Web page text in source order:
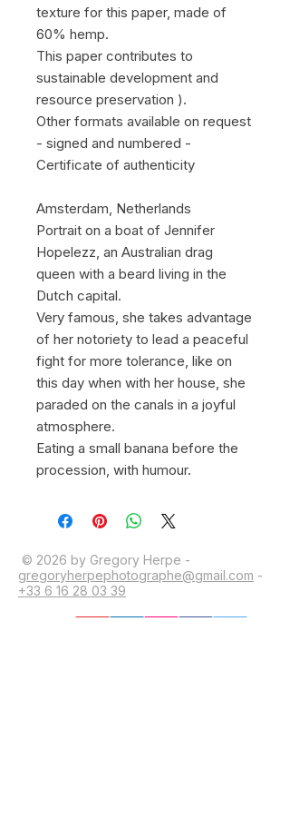
texture for this paper, made of
60% hemp.
This paper contributes to
sustainable development and
resource preservation ).
Other formats available on request
- signed and numbered -
Certificate of authenticity
Amsterdam, Netherlands
Portrait on a boat of Jennifer
Hopelezz, an Australian drag
queen with a beard living in the
Dutch capital.
Very famous, she takes advantage
of her notoriety to lead a peaceful
fight for more tolerance, like on
this day when with her house, she
paraded on the canals in a joyful
atmosphere.
Eating a small banana before the
procession, with humour.
© 2026 by Gregory Herpe -
gregoryherpephotographe@gmail.com -
+33 6 16 28 03 39